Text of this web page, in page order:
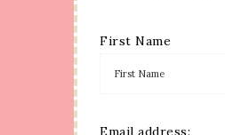
First Name
Email address: